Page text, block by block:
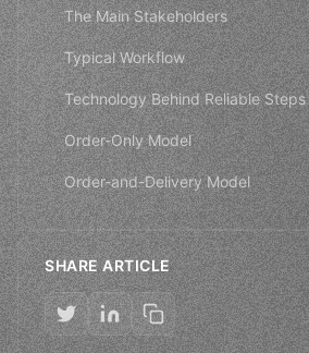
The Main Stakeholders
Typical Workflow
Technology Behind Reliable Steps
Order-Only Model
Order-and-Delivery Model
SHARE ARTICLE